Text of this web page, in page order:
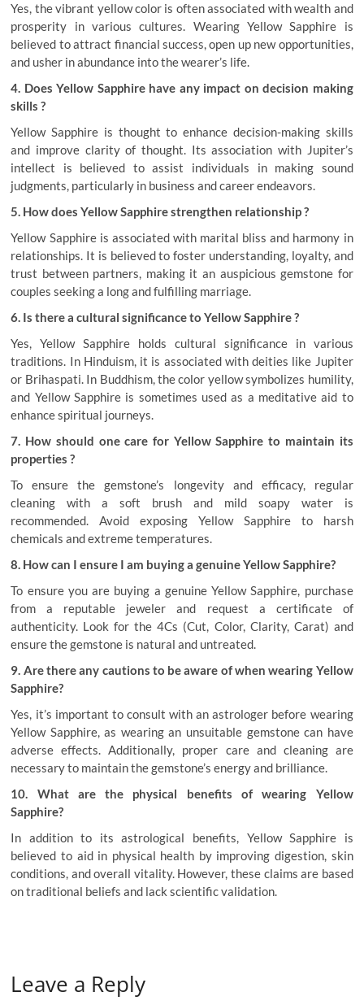
Yes, the vibrant yellow color is often associated with wealth and
prosperity in various cultures. Wearing Yellow Sapphire is
believed to attract financial success, open up new opportunities,
and usher in abundance into the wearer’s life.
4. Does Yellow Sapphire have any impact on decision making
skills ?
Yellow Sapphire is thought to enhance decision-making skills
and improve clarity of thought. Its association with Jupiter’s
intellect is believed to assist individuals in making sound
judgments, particularly in business and career endeavors.
5. How does Yellow Sapphire strengthen relationship ?
Yellow Sapphire is associated with marital bliss and harmony in
relationships. It is believed to foster understanding, loyalty, and
trust between partners, making it an auspicious gemstone for
couples seeking a long and fulfilling marriage.
6. Is there a cultural significance to Yellow Sapphire ?
Yes, Yellow Sapphire holds cultural significance in various
traditions. In Hinduism, it is associated with deities like Jupiter
or Brihaspati. In Buddhism, the color yellow symbolizes humility,
and Yellow Sapphire is sometimes used as a meditative aid to
enhance spiritual journeys.
7. How should one care for Yellow Sapphire to maintain its
properties ?
To ensure the gemstone’s longevity and efficacy, regular
cleaning with a soft brush and mild soapy water is
recommended. Avoid exposing Yellow Sapphire to harsh
chemicals and extreme temperatures.
8. How can I ensure I am buying a genuine Yellow Sapphire?
To ensure you are buying a genuine Yellow Sapphire, purchase
from a reputable jeweler and request a certificate of
authenticity. Look for the 4Cs (Cut, Color, Clarity, Carat) and
ensure the gemstone is natural and untreated.
9. Are there any cautions to be aware of when wearing Yellow
Sapphire?
Yes, it’s important to consult with an astrologer before wearing
Yellow Sapphire, as wearing an unsuitable gemstone can have
adverse effects. Additionally, proper care and cleaning are
necessary to maintain the gemstone’s energy and brilliance.
10. What are the physical benefits of wearing Yellow
Sapphire?
In addition to its astrological benefits, Yellow Sapphire is
believed to aid in physical health by improving digestion, skin
conditions, and overall vitality. However, these claims are based
on traditional beliefs and lack scientific validation.
Leave a Reply